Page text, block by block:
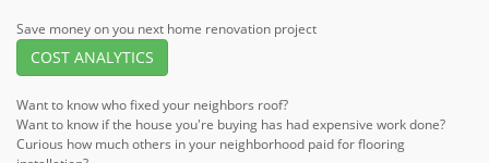
Save money on you next home renovation project
COST ANALYTICS
Want to know who fixed your neighbors roof?
Want to know if the house you're buying has had expensive work done?
Curious how much others in your neighborhood paid for flooring